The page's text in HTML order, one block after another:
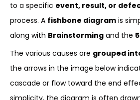
to a specific event, result, or
process. A fishbone diagram is
along with Brainstorming and the
The various causes are grouped
the arrows in the image below
cascade or flow toward the end
simplicity, the diagram is often